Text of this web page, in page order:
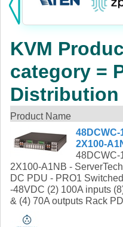
Power
AV
Networking
Cables
Other
KVM
category =
Distribution
Product Name
48DCWC-
2X100-
48DCWC-
2X100-A1NB -
DC PDU - PRO1 Switched
-48VDC (2) 100A inputs
& (4) 70A outputs Rack